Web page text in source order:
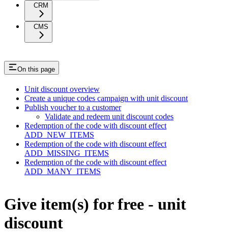
CRM
CMS
On this page
Unit discount overview
Create a unique codes campaign with unit discount
Publish voucher to a customer
Validate and redeem unit discount codes
Redemption of the code with discount effect
ADD_NEW_ITEMS
Redemption of the code with discount effect
ADD_MISSING_ITEMS
Redemption of the code with discount effect
ADD_MANY_ITEMS
Give item(s) for free - unit
discount